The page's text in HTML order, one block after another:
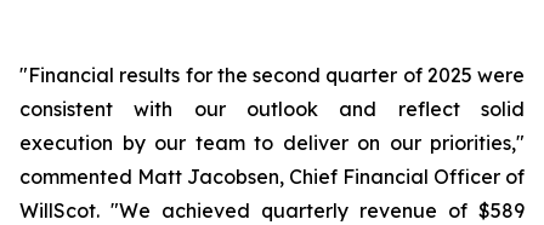
"Financial results for the second quarter of 2025 were
consistent with our outlook and reflect solid
execution by our team to deliver on our priorities,"
commented Matt Jacobsen, Chief Financial Officer of
WillScot. "We achieved quarterly revenue of $589